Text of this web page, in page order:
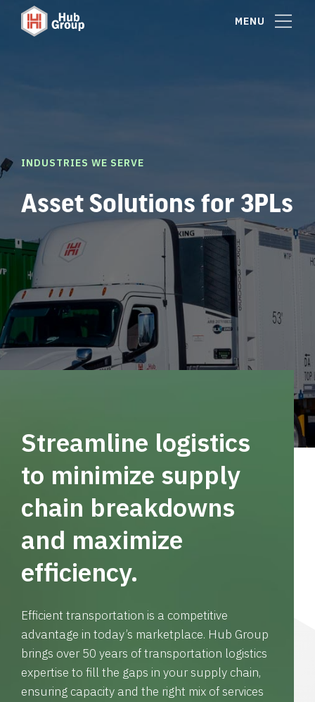
MENU
INDUSTRIES WE SERVE
Asset Solutions for 3PLs
Streamline logistics
to minimize supply
chain breakdowns
and maximize
efficiency.
Efficient transportation is a competitive
advantage in today’s marketplace. Hub Group
brings over 50 years of transportation logistics
expertise to fill the gaps in your supply chain,
ensuring capacity and the right mix of services